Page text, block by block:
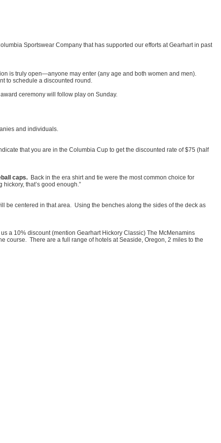
Sportswear Company that has supported our efforts at Gearhart in past
is truly open—anyone may enter (any age and both women and men).
to schedule a discounted round.
ceremony will follow play on Sunday.
and individuals.
that you are in the Columbia Cup to get the discounted rate of $75 (half
caps. Back in the era shirt and tie were the most common choice for
that’s good enough.”
be centered in that area. Using the benches along the sides of the deck as
a 10% discount (mention Gearhart Hickory Classic) The McMenamins
course. There are a full range of hotels at Seaside, Oregon, 2 miles to the